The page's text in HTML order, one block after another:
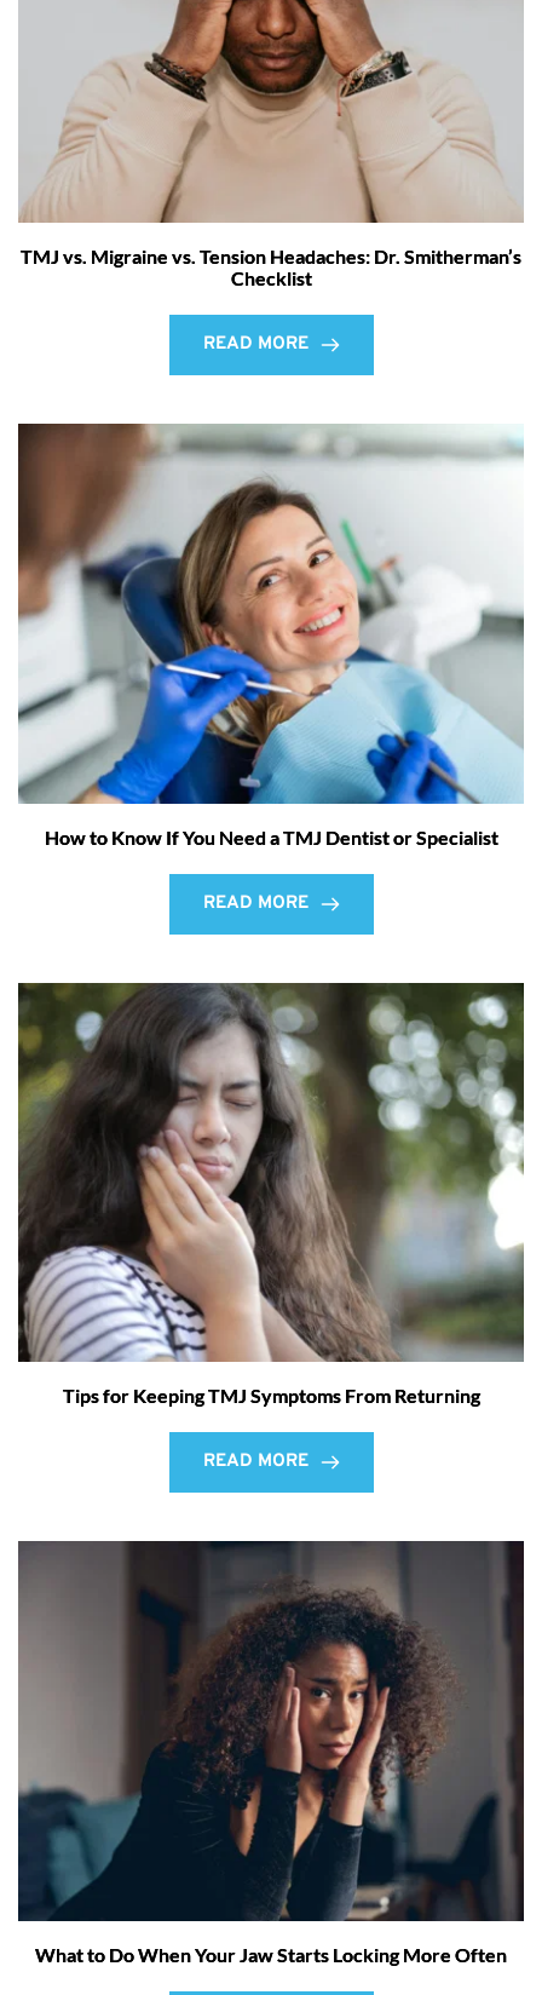
TMJ vs. Migraine vs. Tension Headaches: Dr. Smitherman’s
Checklist
READ MORE
How to Know If You Need a TMJ Dentist or Specialist
READ MORE
Tips for Keeping TMJ Symptoms From Returning
READ MORE
What to Do When Your Jaw Starts Locking More Often